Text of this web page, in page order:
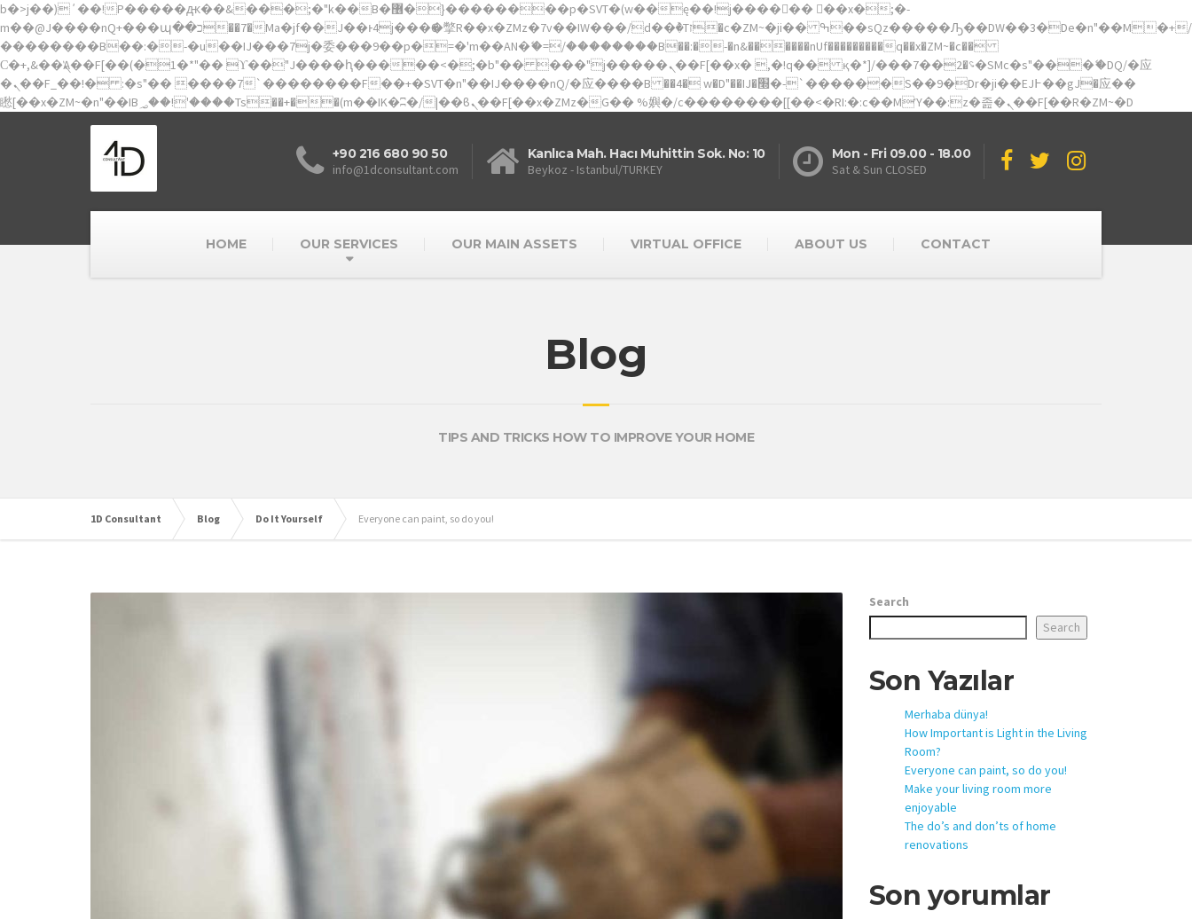
b�>j��)΄��!P�����ԫ��&���;�"k��B�޶�}��������p�SVT�(w��ę��!j������ ��x�;�-
m��@J����nQ+���պ��כ��7�Ma�jf��J��ͱ4j���Ѳ�撆R��x�ZMz�7v��IW���/d��ٞ�Тז�c�ZM~�ji�� ߒ��sQz�����Ԡ��DW��3�De�n"��M�+/
��������B��:�-�u��IJ���7j�委���9��p�=�'m��AN�ޭ�=/��������B��:�-�n&������nUf���������q��x�ZM~�c��
Ϲ�+,&��Ὰܢ��F[��(�1�*"�� ϒ��"J����ԧ�����<�;�b"�� ���"j�����ܢ��F[��x� ,�!q�� қ�*]/���؝�2��7�SMc�s"���ޭ�DQ/�应
�ܢ��F_��!� :�s"�� ����7`��������F��+�SVT�n"��IJ����nQ/�应����B ��4� w�D"��IJ�׭�-`������S��9�Dr�ji��EJ߅��gJ�应��
矁[��x�ZM~�n"��IB؃��!'����Тѕ��+��(m��IK�ʭ�/|��ϐܢ��F[��x�ZMz�G�� %嬩�/c��������[[��<�RI:�:c��MΎ��:z�졾�ܢ��F[��R�ZM~�D
+90 216 680 90 50
info@1dconsultant.com
Kanlıca Mah. Hacı Muhittin Sok. No: 10
Beykoz - Istanbul/TURKEY
Mon - Fri 09.00 - 18.00
Sat & Sun CLOSED
HOME OUR SERVICES OUR MAIN ASSETS VIRTUAL OFFICE ABOUT US CONTACT
Blog
TIPS AND TRICKS HOW TO IMPROVE YOUR HOME
1D Consultant Blog Do It Yourself Everyone can paint, so do you!
Search
Search
Son Yazılar
Merhaba dünya!
How Important is Light in the Living
Room?
Everyone can paint, so do you!
Make your living room more
enjoyable
The do’s and don’ts of home
renovations
Son yorumlar